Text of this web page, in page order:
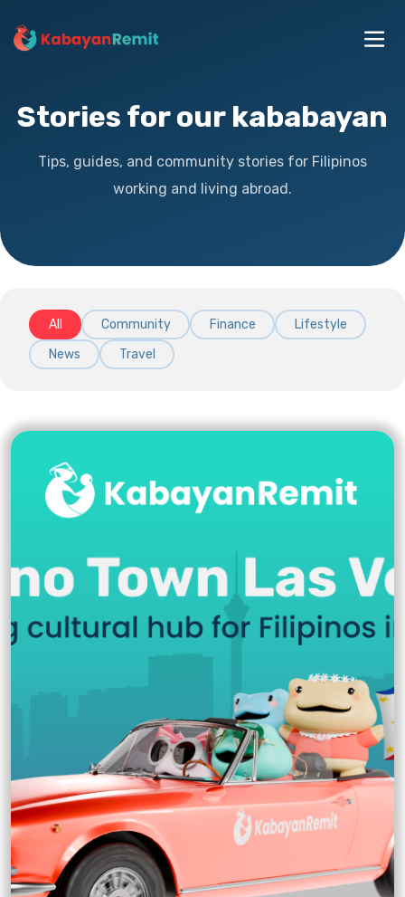
Stories for our kababayan
Tips, guides, and community stories for Filipinos
working and living abroad.
All Community Finance
Lifestyle
News
Travel